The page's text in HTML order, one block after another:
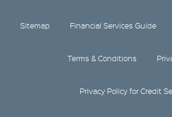
Sitemap Financial Services Guide
Terms & Conditions
Privacy Policy for Credit